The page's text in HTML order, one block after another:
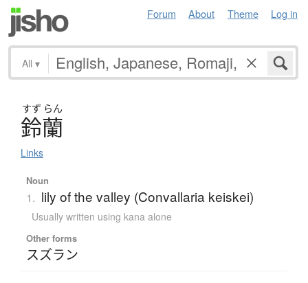
Forum About Theme Log in
All ▾
すず らん
鈴蘭
Links
Noun
1. lily of the valley (Convallaria keiskei)
Usually written using kana alone
Other forms
スズラン